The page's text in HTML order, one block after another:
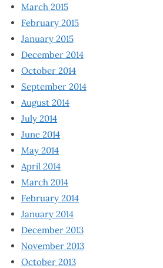
March 2015
February 2015
January 2015
December 2014
October 2014
September 2014
August 2014
July 2014
June 2014
May 2014
April 2014
March 2014
February 2014
January 2014
December 2013
November 2013
October 2013